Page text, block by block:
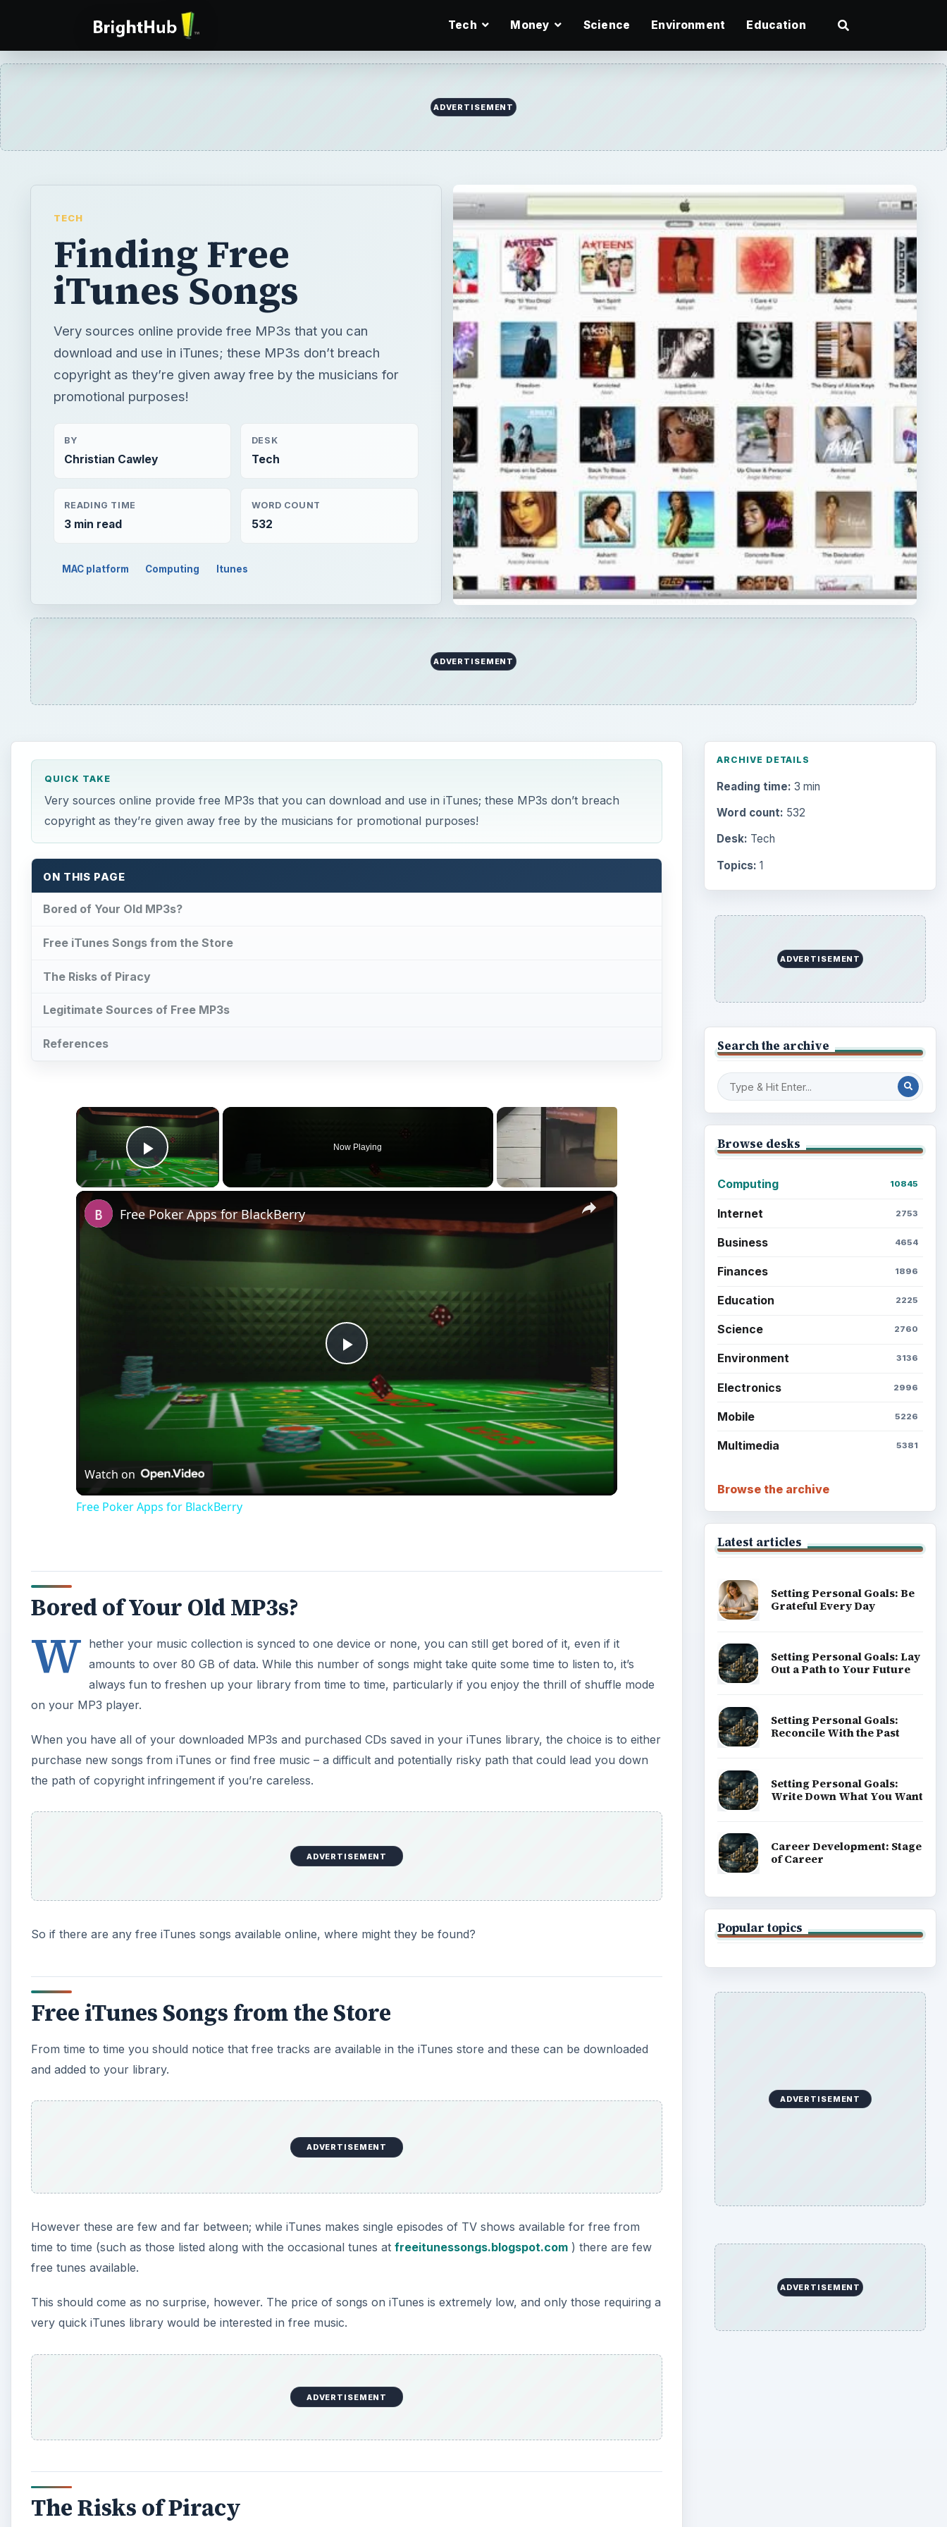
Tech Money Science Environment Education
ADVERTISEMENT
TECH
Finding Free
iTunes Songs
Very sources online provide free MP3s that you can
download and use in iTunes; these MP3s don’t breach
copyright as they’re given away free by the musicians for
promotional purposes!
BY
Christian Cawley
DESK
Tech
READING TIME
3 min read
WORD COUNT
532
MAC platform Computing Itunes
ADVERTISEMENT
QUICK TAKE
Very sources online provide free MP3s that you can download and use in iTunes; these MP3s don’t breach
copyright as they’re given away free by the musicians for promotional purposes!
ON THIS PAGE
Bored of Your Old MP3s?
Free iTunes Songs from the Store
The Risks of Piracy
Legitimate Sources of Free MP3s
References
×
Play Video
Now Playing
×
Play
Video
Free Poker Apps for BlackBerry
Watch on
Free Poker Apps for BlackBerry
Bored of Your Old MP3s?
W hether your music collection is synced to one device or none, you can still get bored of it, even if it
amounts to over 80 GB of data. While this number of songs might take quite some time to listen to, it’s
always fun to freshen up your library from time to time, particularly if you enjoy the thrill of shuffle mode
on your MP3 player.
When you have all of your downloaded MP3s and purchased CDs saved in your iTunes library, the choice is to either
purchase new songs from iTunes or find free music – a difficult and potentially risky path that could lead you down
the path of copyright infringement if you’re careless.
ADVERTISEMENT
So if there are any free iTunes songs available online, where might they be found?
Free iTunes Songs from the Store
From time to time you should notice that free tracks are available in the iTunes store and these can be downloaded
and added to your library.
ADVERTISEMENT
However these are few and far between; while iTunes makes single episodes of TV shows available for free from
time to time (such as those listed along with the occasional tunes at freeitunessongs.blogspot.com ) there are few
free tunes available.
This should come as no surprise, however. The price of songs on iTunes is extremely low, and only those requiring a
very quick iTunes library would be interested in free music.
ADVERTISEMENT
The Risks of Piracy
ARCHIVE DETAILS
Reading time: 3 min
Word count: 532
Desk: Tech
Topics: 1
ADVERTISEMENT
Search the archive
Browse desks
Computing 10845
Internet 2753
Business 4654
Finances 1896
Education 2225
Science 2760
Environment 3136
Electronics 2996
Mobile 5226
Multimedia 5381
Browse the archive
Latest articles
Setting Personal Goals: Be
Grateful Every Day
Setting Personal Goals: Lay
Out a Path to Your Future
Setting Personal Goals:
Reconcile With the Past
Setting Personal Goals:
Write Down What You Want
Career Development: Stage
of Career
Popular topics
ADVERTISEMENT
ADVERTISEMENT